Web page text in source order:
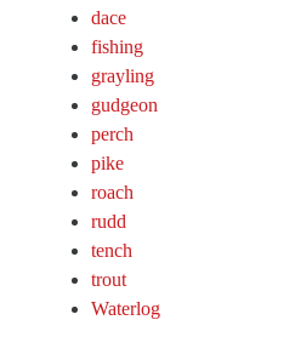
dace
fishing
grayling
gudgeon
perch
pike
roach
rudd
tench
trout
Waterlog